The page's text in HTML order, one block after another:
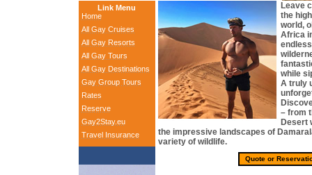
Link Menu
Home
All Gay Cruises
All Gay Resorts
All Gay Tours
All Gay Destinations
Gay Group Tours
Rates
Reserve
Gay2Stay.eu
Travel Insurance
Leave
the
world,
Africa
while
A truly
– from
Desert
the impressive landscapes of
variety of wildlife.
Quote or